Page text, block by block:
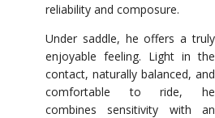
reliability and composure.
Under saddle, he offers a truly
enjoyable feeling. Light in the
contact, naturally balanced, and
comfortable to ride, he
combines sensitivity with an